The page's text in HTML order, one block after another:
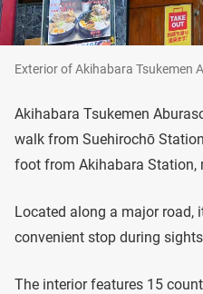
Exterior of Akihabara Tsukemen
Akihabara Tsukemen
walk from Suehirochō
foot from Akihabara Station,
Located along a major road,
convenient stop during
The interior features 15